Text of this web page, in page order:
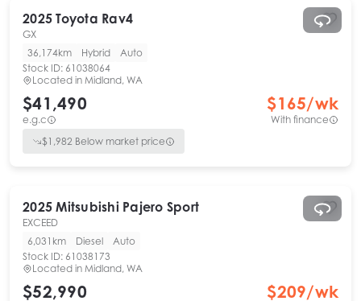
2025 Toyota Rav4
GX
36,174km
Hybrid
Auto
Stock ID: 61038064
Located in Midland, WA
$41,490
e.g.c
$165/wk
With finance
$1,982 Below market price
2025 Mitsubishi Pajero Sport
EXCEED
6,031km
Diesel
Auto
Stock ID: 61038173
Located in Midland, WA
$52,990 $209/wk